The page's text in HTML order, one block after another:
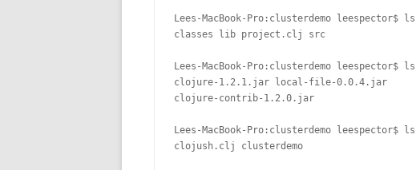
Lees-MacBook-Pro:clusterdemo leespector$ ls
classes lib project.clj src
Lees-MacBook-Pro:clusterdemo leespector$
clojure-1.2.1.jar local-file-0.0.4.jar
clojure-contrib-1.2.0.jar
Lees-MacBook-Pro:clusterdemo leespector$
clojush.clj clusterdemo